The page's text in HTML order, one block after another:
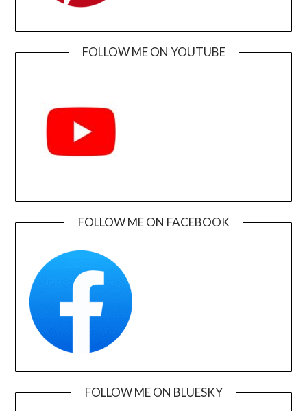
FOLLOW ME ON YOUTUBE
FOLLOW ME ON FACEBOOK
FOLLOW ME ON BLUESKY